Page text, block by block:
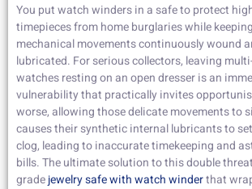
You put watch winders in a safe to protect
timepieces from home burglaries while
mechanical movements continuously wound
lubricated. For serious collectors, leaving
watches resting on an open dresser is an
vulnerability that practically invites
worse, allowing those delicate movements to
causes their synthetic internal lubricants to
clog, leading to inaccurate timekeeping and
bills. The ultimate solution to this double
gradejewelry safe with watch winderthat